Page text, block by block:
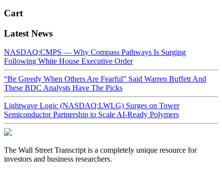
Cart
Latest News
NASDAQ:CMPS — Why Compass Pathways Is Surging
Following White House Executive Order
“Be Greedy When Others Are Fearful” Said Warren Buffett And
These BDC Analysts Have The Picks
Lightwave Logic (NASDAQ:LWLG) Surges on Tower
Semiconductor Partnership to Scale AI-Ready Polymers
The Wall Street Transcript is a completely unique resource for
investors and business researchers.